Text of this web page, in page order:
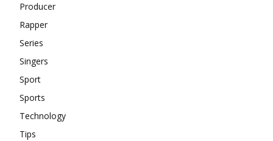
Producer
Rapper
Series
Singers
Sport
Sports
Technology
Tips